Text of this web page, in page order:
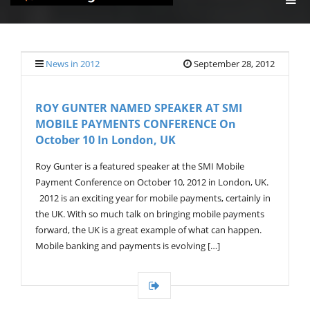
G
L
N
News in 2012 September 28, 2012
ROY GUNTER NAMED SPEAKER AT SMI
MOBILE PAYMENTS CONFERENCE On
October 10 In London, UK
Roy Gunter is a featured speaker at the SMI Mobile
Payment Conference on October 10, 2012 in London, UK.
2012 is an exciting year for mobile payments, certainly in
the UK. With so much talk on bringing mobile payments
forward, the UK is a great example of what can happen.
Mobile banking and payments is evolving […]